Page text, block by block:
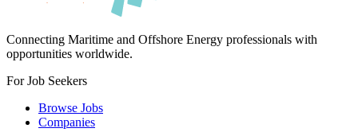
Connecting Maritime and Offshore Energy professionals with
opportunities worldwide.
For Job Seekers
Browse Jobs
Companies